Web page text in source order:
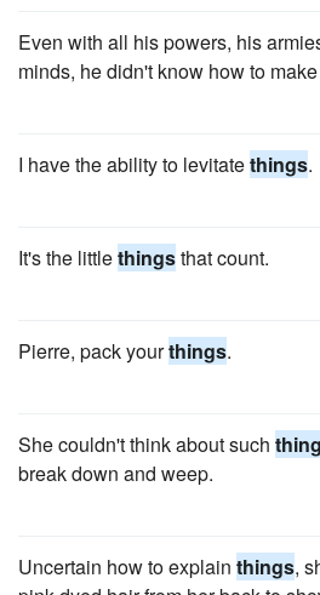
Even with all his powers, his
minds, he didn't know how to make
I have the ability to levitatethings.
It's the littlethingsthat count.
Pierre, pack yourthings.
She couldn't think about such
break down and weep.
Uncertain how to explain things,